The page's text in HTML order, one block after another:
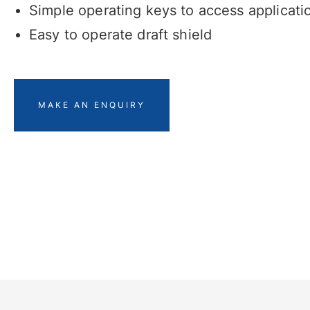
Simple operating keys to access
Easy to operate draft shield
MAKE AN ENQUIRY